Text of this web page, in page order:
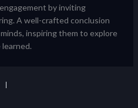
by inviting
A well-crafted conclusion
inspiring them to explore